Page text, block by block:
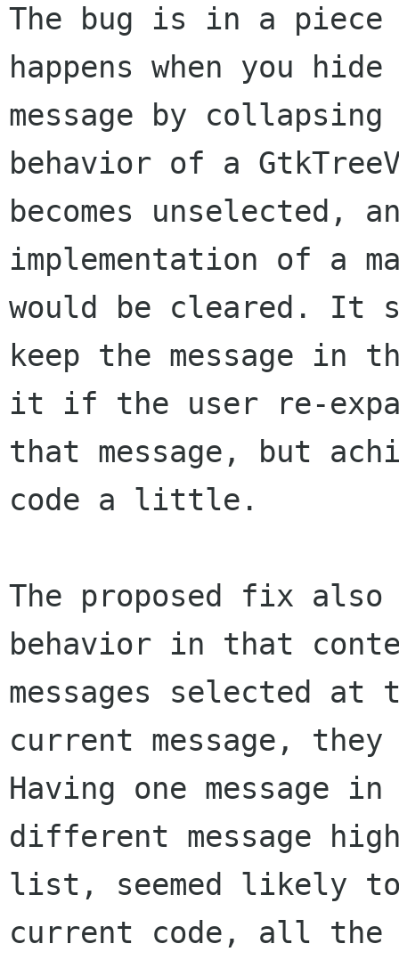
The bug is in a piece
happens when you
message by
behavior of a
becomes unselected,
implementation of a
would be cleared. It
keep the message in
it if the user re-
that message, but
code a little.
The proposed fix also
behavior in that
messages selected
current message,
Having one message
different message
list, seemed likely
current code, all the